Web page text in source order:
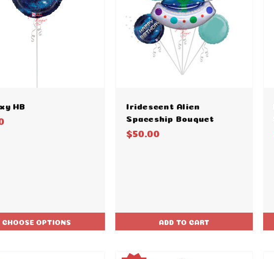
HB
CHOOSE OPTIONS
Iridescent Alien
Spaceship Bouquet
$50.00
ADD TO CART